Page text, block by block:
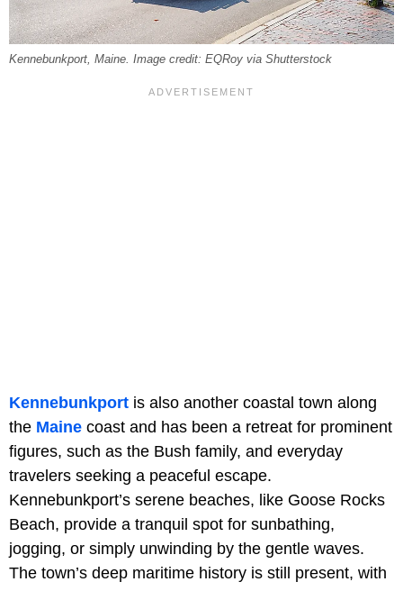
Kennebunkport, Maine. Image credit: EQRoy via Shutterstock
Kennebunkport is also another coastal town along
the Maine coast and has been a retreat for prominent
figures, such as the Bush family, and everyday
travelers seeking a peaceful escape.
Kennebunkport’s serene beaches, like Goose Rocks
Beach, provide a tranquil spot for sunbathing,
jogging, or simply unwinding by the gentle waves.
The town’s deep maritime history is still present, with